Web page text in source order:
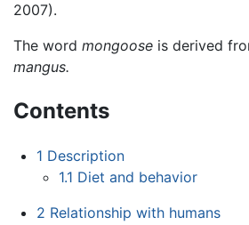
2007).
The word mongoose is derived
mangus.
Contents
1 Description
1.1 Diet and behavior
2 Relationship with humans